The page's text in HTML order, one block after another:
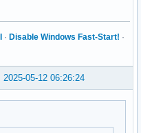
· Disable Windows Fast-Start! ·
2025-05-12 06:26:24